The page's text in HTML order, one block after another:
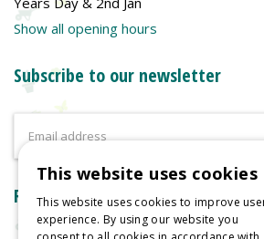
Show all opening hours
Subscribe to our newsletter
Reviews
This website uses cookies
This website uses cookies to improve
experience. By using our website you